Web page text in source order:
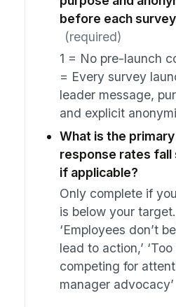
before each
(required)
1 = No pre-launch
= Every survey
leader message,
and explicit
What is the
response rates fall
if applicable?
Only complete if
is below your
‘Employees don’t
lead to action,’
competing for
manager advocacy’